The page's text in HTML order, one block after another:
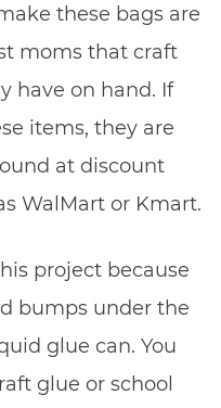
these bags are
moms that craft
have on hand. If
items, they are
at discount
WalMart or Kmart.
project because
bumps under the
glue can. You
glue or school